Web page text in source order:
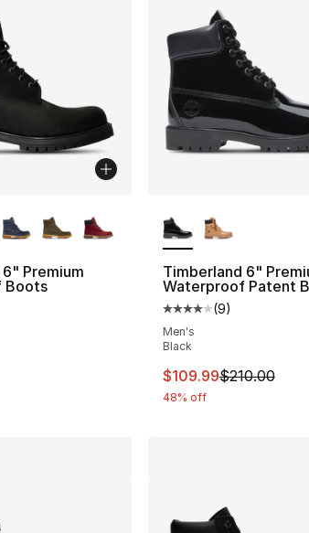
reviews
Premium
Boots
rating - [5 out of 5 stars], 119
Timberland 6"
Waterproof Patent
Average customer
(9)
Men's
Black
This item is on sale.
$109.99$210.00
48% off